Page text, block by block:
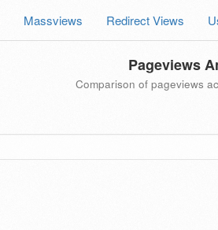
Massviews Redirect Views
Pageviews
Comparison of pageviews